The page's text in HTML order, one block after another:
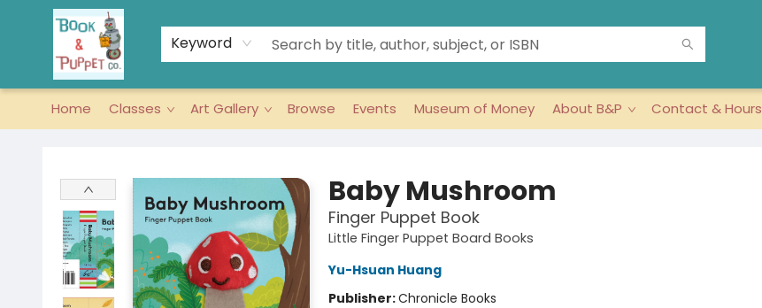
Keyword
Home Classes Art Gallery Browse Events Museum of Money About B&P Contact & Hours
Baby Mushroom
Finger Puppet Book
Little Finger Puppet Board Books
Yu-Hsuan Huang
Publisher:Chronicle Books